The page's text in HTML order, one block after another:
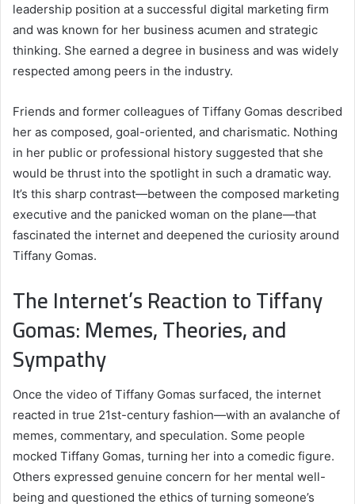
leadership position at a successful digital marketing firm
and was known for her business acumen and strategic
thinking. She earned a degree in business and was widely
respected among peers in the industry.
Friends and former colleagues of Tiffany Gomas described
her as composed, goal-oriented, and charismatic. Nothing
in her public or professional history suggested that she
would be thrust into the spotlight in such a dramatic way.
It’s this sharp contrast—between the composed marketing
executive and the panicked woman on the plane—that
fascinated the internet and deepened the curiosity around
Tiffany Gomas.
The Internet’s Reaction to Tiffany
Gomas: Memes, Theories, and
Sympathy
Once the video of Tiffany Gomas surfaced, the internet
reacted in true 21st-century fashion—with an avalanche of
memes, commentary, and speculation. Some people
mocked Tiffany Gomas, turning her into a comedic figure.
Others expressed genuine concern for her mental well-
being and questioned the ethics of turning someone’s